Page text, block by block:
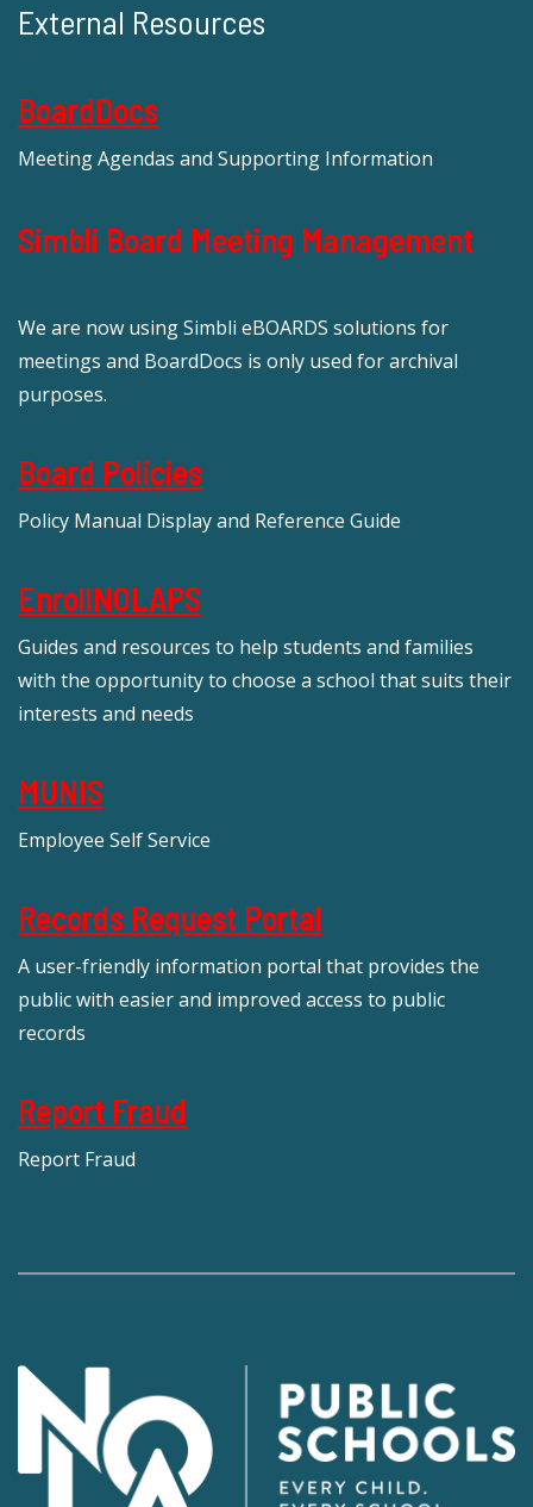
External Resources
BoardDocs
Meeting Agendas and Supporting Information
Simbli Board Meeting Management
We are now using Simbli eBOARDS solutions for
meetings and BoardDocs is only used for archival
purposes.
Board Policies
Policy Manual Display and Reference Guide
EnrollNOLAPS
Guides and resources to help students and families
with the opportunity to choose a school that suits their
interests and needs
MUNIS
Employee Self Service
Records Request Portal
A user-friendly information portal that provides the
public with easier and improved access to public
records
Report Fraud
Report Fraud